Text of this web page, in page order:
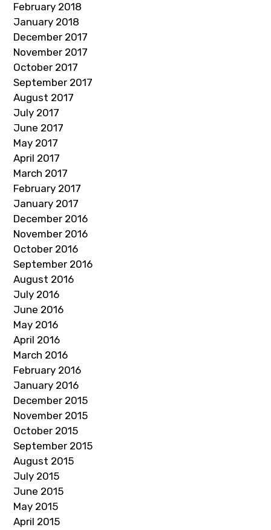
February 2018
January 2018
December 2017
November 2017
October 2017
September 2017
August 2017
July 2017
June 2017
May 2017
April 2017
March 2017
February 2017
January 2017
December 2016
November 2016
October 2016
September 2016
August 2016
July 2016
June 2016
May 2016
April 2016
March 2016
February 2016
January 2016
December 2015
November 2015
October 2015
September 2015
August 2015
July 2015
June 2015
May 2015
April 2015